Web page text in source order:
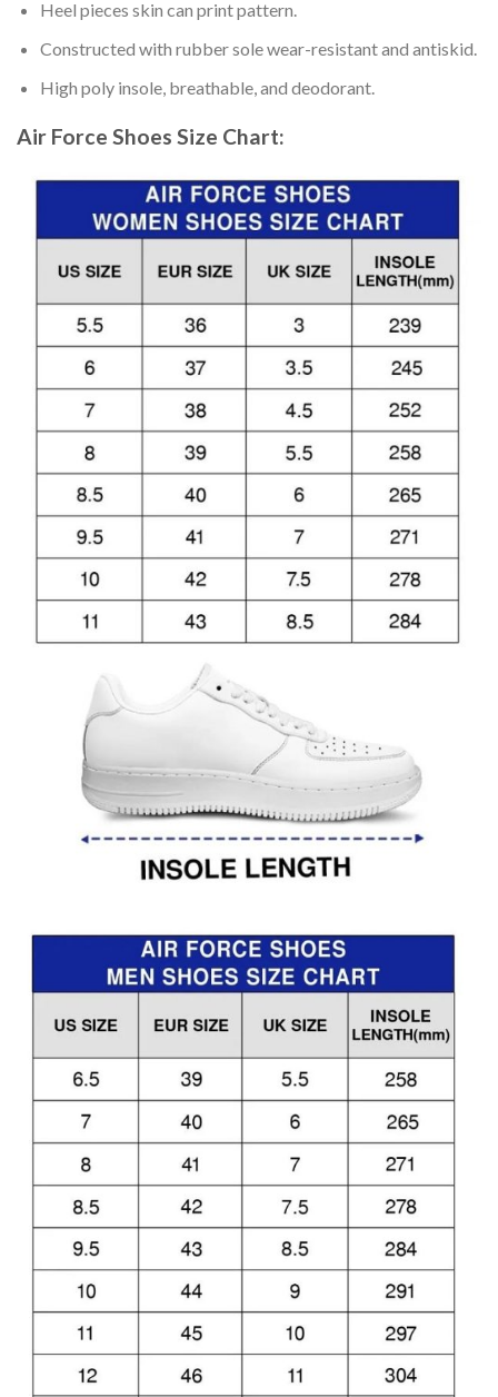
Heel pieces skin can print pattern.
Constructed with rubber sole wear-resistant and antiskid.
High poly insole, breathable, and deodorant.
Air Force Shoes Size Chart: